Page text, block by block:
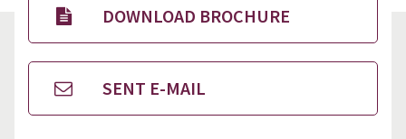
DOWNLOAD BROCHURE
SENT E-MAIL